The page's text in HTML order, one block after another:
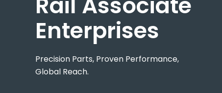
Enterprises
Precision Parts, Proven Performance,
Global Reach.